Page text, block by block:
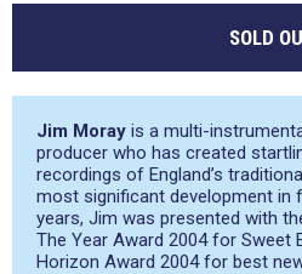
SOLD
Jim Moray is a multi-
producer who has created
recordings of England’s
most significant development in
years, Jim was presented with
The Year Award 2004 for Sweet
Horizon Award 2004 for best